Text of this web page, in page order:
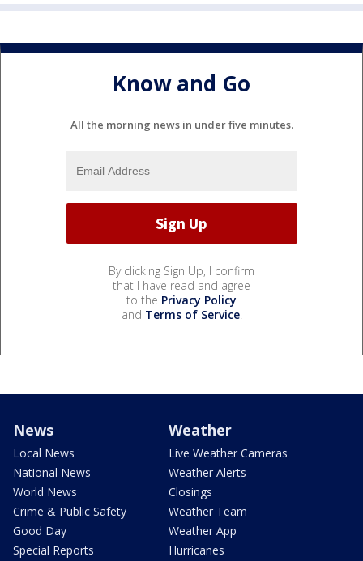
Know and Go
All the morning news in under five minutes.
By clicking Sign Up, I confirm
that I have read and agree
to the Privacy Policy
and Terms of Service.
News
Local News
National News
World News
Crime & Public Safety
Good Day
Special Reports
Weather
Live Weather Cameras
Weather Alerts
Closings
Weather Team
Weather App
Hurricanes